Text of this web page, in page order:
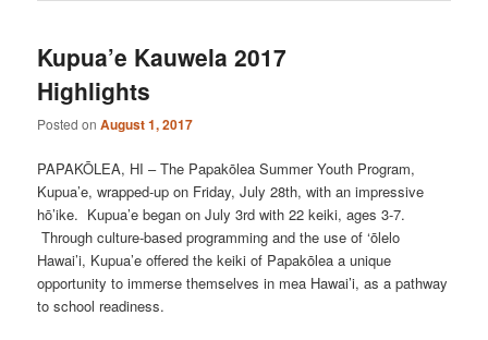
Kupua’e Kauwela 2017
Highlights
Posted onAugust 1, 2017
PAPAKŌLEA, HI – The Papakōlea Summer Youth Program,
Kupua’e, wrapped-up on Friday, July 28th, with an impressive
hō’ike. Kupua’e began on July 3rd with 22 keiki, ages 3-7.
Through culture-based programming and the use of ‘ōlelo
Hawai’i, Kupua’e offered the keiki of Papakōlea a unique
opportunity to immerse themselves in mea Hawai’i, as a pathway
to school readiness.